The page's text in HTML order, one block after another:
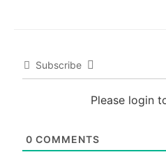
Subscribe
Please login
0 COMMENTS